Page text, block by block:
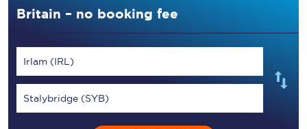
Britain – no booking fee
Irlam (IRL)
Stalybridge (SYB)